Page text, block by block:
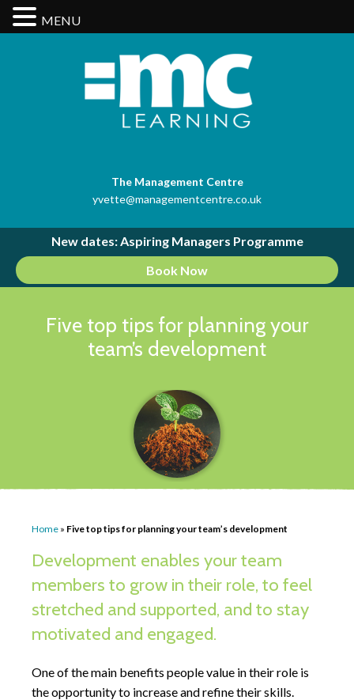
The Management Centre
yvette@managementcentre.co.uk
New dates: Aspiring Managers Programme
Book Now
Five top tips for planning your
team’s development
Home » Five top tips for planning your team’s development
Development enables your team
members to grow in their role, to feel
stretched and supported, and to stay
motivated and engaged.
One of the main benefits people value in their role is
the opportunity to increase and refine their skills.
MENU